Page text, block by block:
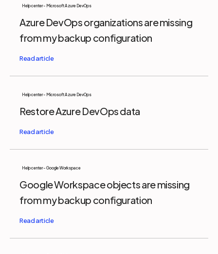
Help center - Microsoft Azure DevOps
Azure DevOps organizations are missing
from my backup configuration
Help center - Microsoft Azure DevOps
Restore Azure DevOps data
Help center - Google Workspace
Google Workspace objects are missing
from my backup configuration